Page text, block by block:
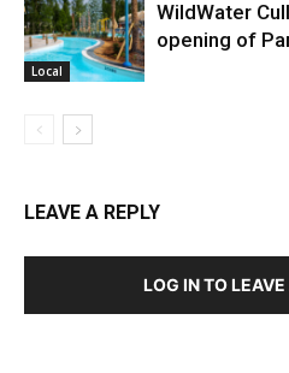
Local
WildWater
opening of
LEAVE A REPLY
LOG IN TO